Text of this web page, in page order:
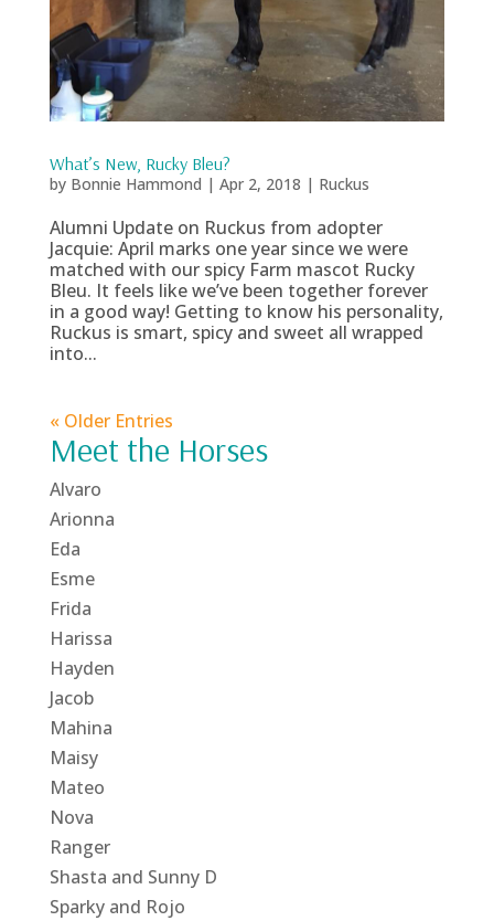
What’s New, Rucky Bleu?
by Bonnie Hammond | Apr 2, 2018 | Ruckus
Alumni Update on Ruckus from adopter
Jacquie: April marks one year since we were
matched with our spicy Farm mascot Rucky
Bleu. It feels like we’ve been together forever
in a good way! Getting to know his personality,
Ruckus is smart, spicy and sweet all wrapped
into...
« Older Entries
Meet the Horses
Alvaro
Arionna
Eda
Esme
Frida
Harissa
Hayden
Jacob
Mahina
Maisy
Mateo
Nova
Ranger
Shasta and Sunny D
Sparky and Rojo